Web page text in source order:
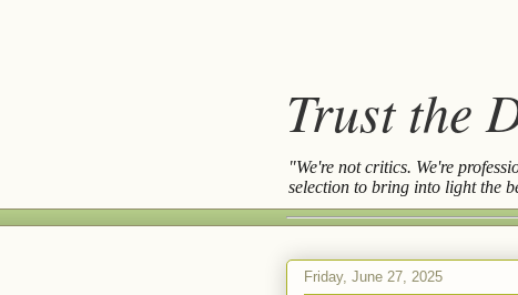
Trust the
"We're not critics. We're
selection to bring into light the
Friday, June 27, 2025